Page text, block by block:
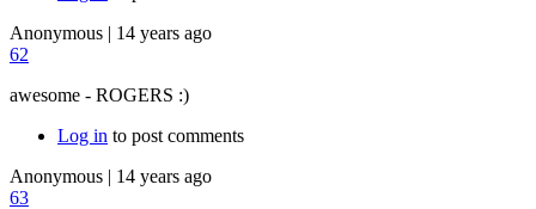
Anonymous | 14 years ago
62
awesome - ROGERS :)
Log in to post comments
Anonymous | 14 years ago
63